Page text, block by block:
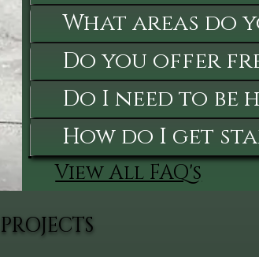
What areas do
Do you offer
Do I need to be
How do I get
View All FAQ's